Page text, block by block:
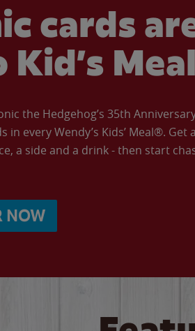
cards
the Hedgehog’s 35th
in every Wendy’s Kids’ Meal®. Get
a side and a drink - then start
NOW